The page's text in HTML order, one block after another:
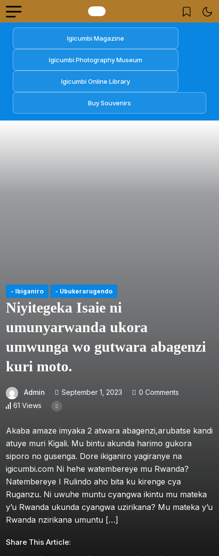
Igicumbi Magazine
Igicumbi Photography Museum
Igicumbi Online Library
Buy Souvenirs
- Ibiganiro - Ubukerarugendo
Niyitegeka Isaie ni
umunyarwanda ukora
umwunga wo gutwara abagenzi
kuri moto.
Admin September 1, 2023
0 Comments
61 Views
Akaba amaze imyaka 2 atwara abagenzi,arubatse kandi
atuye muri Kigali. Mu bintu akunda harimo gukora
siporo no gusenga. Dore ikiganiro yagiranye na
igicumbi.com Ni hehe watembereye mu Rwanda?
Natembereye I Rulindo aho bita ku kirenge cya
Ruganzu. Ni uwuhe muntu cyangwa ikintu mu mateka
y’u Rwanda ukunda cyangwa uzirikana? Mu mateka y’u
Rwanda nzirikana umuntu […]
Share This Article: